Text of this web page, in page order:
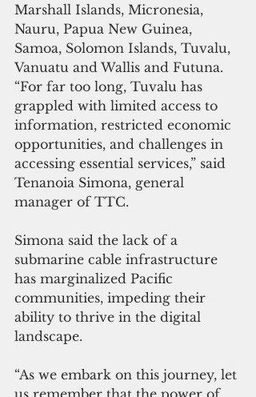
Marshall Islands, Micronesia,
Nauru, Papua New Guinea,
Samoa, Solomon Islands, Tuvalu,
Vanuatu and Wallis and Futuna.
“For far too long, Tuvalu has
grappled with limited access to
information, restricted economic
opportunities, and challenges in
accessing essential services,” said
Tenanoia Simona, general
manager of TTC.
Simona said the lack of a
submarine cable infrastructure
has marginalized Pacific
communities, impeding their
ability to thrive in the digital
landscape.
“As we embark on this journey, let
us remember that the power of